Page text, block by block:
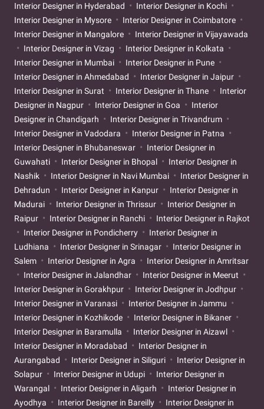
Interior Designer in Hyderabad
Interior Designer in Kochi
Interior Designer in Mysore
Interior Designer in Coimbatore
Interior Designer in Mangalore
Interior Designer in Vijayawada
Interior Designer in Vizag
Interior Designer in Kolkata
Interior Designer in Mumbai
Interior Designer in Pune
Interior Designer in Ahmedabad
Interior Designer in Jaipur
Interior Designer in Surat
Interior Designer in Thane
Interior
Designer in Nagpur
Interior Designer in Goa
Interior
Designer in Chandigarh
Interior Designer in Trivandrum
Interior Designer in Vadodara
Interior Designer in Patna
Interior Designer in Bhubaneswar
Interior Designer in
Guwahati
Interior Designer in Bhopal
Interior Designer in
Nashik
Interior Designer in Navi Mumbai
Interior Designer in
Dehradun
Interior Designer in Kanpur
Interior Designer in
Madurai
Interior Designer in Thrissur
Interior Designer in
Raipur
Interior Designer in Ranchi
Interior Designer in Rajkot
Interior Designer in Pondicherry
Interior Designer in
Ludhiana
Interior Designer in Srinagar
Interior Designer in
Salem
Interior Designer in Agra
Interior Designer in Amritsar
Interior Designer in Jalandhar
Interior Designer in Meerut
Interior Designer in Gorakhpur
Interior Designer in Jodhpur
Interior Designer in Varanasi
Interior Designer in Jammu
Interior Designer in Kozhikode
Interior Designer in Bikaner
Interior Designer in Baramulla
Interior Designer in Aizawl
Interior Designer in Moradabad
Interior Designer in
Aurangabad
Interior Designer in Siliguri
Interior Designer in
Solapur
Interior Designer in Udupi
Interior Designer in
Warangal
Interior Designer in Aligarh
Interior Designer in
Ayodhya
Interior Designer in Bareilly
Interior Designer in